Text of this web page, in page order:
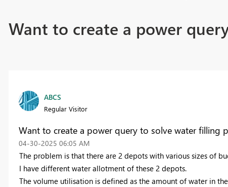
Want to create a power
ABCS
Regular Visitor
Want to create a power query to solve water filling
‎04-30-2025 06:05 AM
The problem is that there are 2 depots with various sizes of
I have different water allotment of these 2 depots.
The volume utilisation is defined as the amount of water in